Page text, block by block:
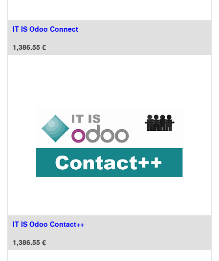
IT IS Odoo Connect
1,386.55 €
IT IS Odoo Contact++
1,386.55 €